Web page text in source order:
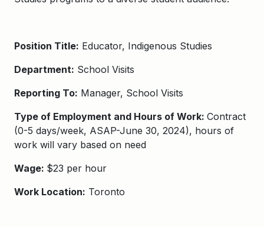
Position Title: ​​Educator, Indigenous Studies​
Department: School Visits
Reporting To: Manager, School Visits
Type of Employment and Hours of Work: Contract
(0-5 days/week, ASAP-June 30, 2024), hours of
work will vary based on need
Wage: $23 per hour
Work Location: Toronto